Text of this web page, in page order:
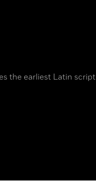
the earliest Latin script